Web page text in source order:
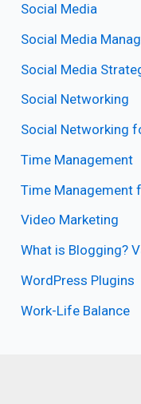
Social Media
Social Media
Social Media
Social Networking
Social Networking
Time Management
Time Management
Video Marketing
What is Blogging?
WordPress Plugins
Work-Life Balance